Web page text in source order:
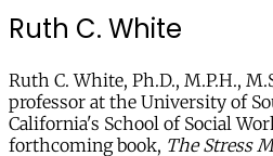
Ruth C. White
Ruth C. White, Ph.D., M.P.H.,
professor at the University of
California's School of Social
forthcoming book, The Stress